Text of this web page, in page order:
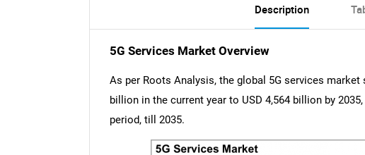
Description
5G Services Market Overview
As per Roots Analysis, the global 5G services
billion in the current year to USD 4,564 billion by
period, till 2035.